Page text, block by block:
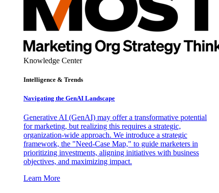
Knowledge Center
Intelligence & Trends
Navigating the GenAI Landscape
Generative AI (GenAI) may offer a transformative potential
for marketing, but realizing this requires a strategic,
organization-wide approach. We introduce a strategic
framework, the "Need-Case Map," to guide marketers in
prioritizing investments, aligning initiatives with business
objectives, and maximizing impact.
Learn More